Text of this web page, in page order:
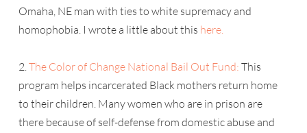
Omaha, NE man with ties to white supremacy and
homophobia. I wrote a little about this here.
2.The Color of Change National Bail Out Fund: This
program helps incarcerated Black mothers return home
to their children. Many women who are in prison are
there because of self-defense from domestic abuse and